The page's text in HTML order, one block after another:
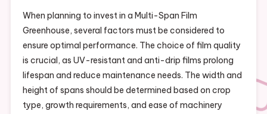
When planning to invest in a Multi-Span Film
Greenhouse, several factors must be considered to
ensure optimal performance. The choice of film quality
is crucial, as UV-resistant and anti-drip films prolong
lifespan and reduce maintenance needs. The width and
height of spans should be determined based on crop
type, growth requirements, and ease of machinery